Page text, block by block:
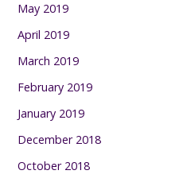
May 2019
April 2019
March 2019
February 2019
January 2019
December 2018
October 2018